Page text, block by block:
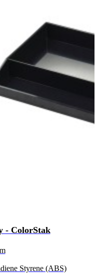
- ColorStak
Styrene (ABS)